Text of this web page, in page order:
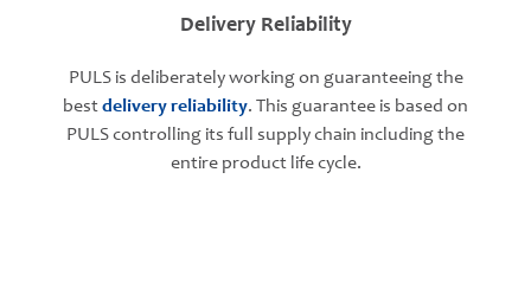
Delivery Reliability
PULS is deliberately working on guaranteeing the
bestdelivery reliability. This guarantee is based on
PULS controlling its full supply chain including the
entire product life cycle.